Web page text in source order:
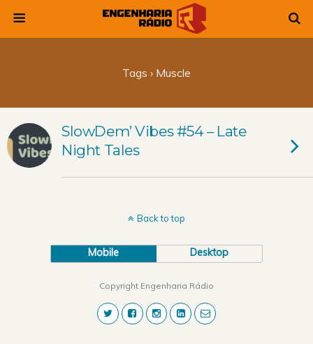
Tags › Muscle
SlowDem’ Vibes #54 – Late
Night Tales
Back to top
Mobile Desktop
Copyright Engenharia Rádio